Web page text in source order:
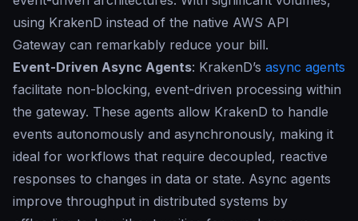
using KrakenD instead of the native AWS API
Gateway can remarkably reduce your bill.
Event-Driven Async Agents: KrakenD’s async agents
facilitate non-blocking, event-driven processing within
the gateway. These agents allow KrakenD to handle
events autonomously and asynchronously, making it
ideal for workflows that require decoupled, reactive
responses to changes in data or state. Async agents
improve throughput in distributed systems by